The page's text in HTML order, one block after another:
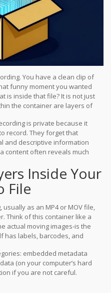
You have a clean clip of
funny moment you wanted
is inside that file? It is not just
the container are layers of
tell a story about how, when,
was made.
is private because it
record. They forget that
and descriptive information
content often reveals much
sensitive context to anyone
to look.Inside Your
File
usually as an MP4or MOVfile,
Think of this container like a
actual moving images-is the
has labels, barcodes, and
embedded metadata
(on your computer’s hard
if you are not careful.